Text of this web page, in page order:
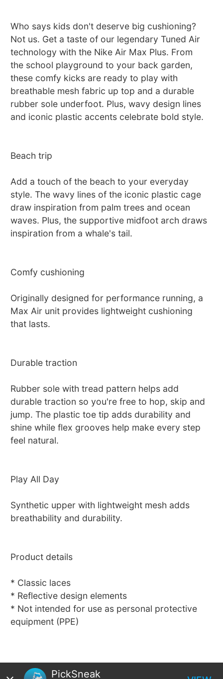
Who says kids don't deserve big cushioning?
Not us. Get a taste of our legendary Tuned Air
technology with the Nike Air Max Plus. From
the school playground to your back garden,
these comfy kicks are ready to play with
breathable mesh fabric up top and a durable
rubber sole underfoot. Plus, wavy design lines
and iconic plastic accents celebrate bold style.
Beach trip
Add a touch of the beach to your everyday
style. The wavy lines of the iconic plastic cage
draw inspiration from palm trees and ocean
waves. Plus, the supportive midfoot arch draws
inspiration from a whale's tail.
Comfy cushioning
Originally designed for performance running, a
Max Air unit provides lightweight cushioning
that lasts.
Durable traction
Rubber sole with tread pattern helps add
durable traction so you're free to hop, skip and
jump. The plastic toe tip adds durability and
shine while flex grooves help make every step
feel natural.
Play All Day
Synthetic upper with lightweight mesh adds
breathability and durability.
Product details
* Classic laces
* Reflective design elements
* Not intended for use as personal protective
equipment (PPE)
PickSneak